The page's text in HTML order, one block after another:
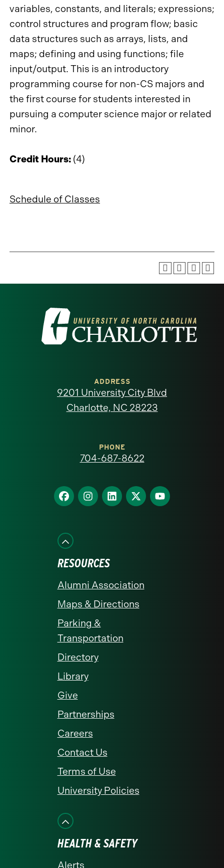
variables, constants, and literals; expressions;
control structures and program flow; basic
data structures such as arrays, lists, and
maps; defining and using functions; file
input/output. This is an introductory
programming course for non-CS majors and
the first course for students interested in
pursuing a computer science major or related
minor.
Credit Hours: (4)
Schedule of Classes
Visit
the
North
homepage
ADDRESS
9201 University City Blvd
Charlotte, NC 28223
PHONE
704-687-8622
Find
us
Facebook
Find
us
Find
us
Find
us
Find
us
RESOURCES
Alumni Association
Maps & Directions
Parking &
Transportation
Directory
Library
Give
Partnerships
Careers
Contact Us
Terms of Use
University Policies
HEALTH & SAFETY
Alerts